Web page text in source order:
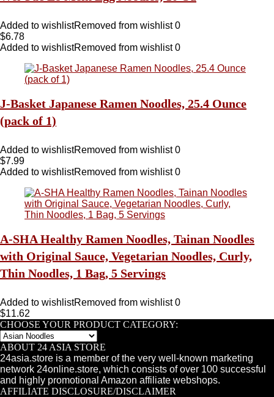
Added to wishlistRemoved from wishlist 0
$6.78
Added to wishlistRemoved from wishlist 0
J-Basket Japanese Ramen Noodles, 25.4 Ounce
(pack of 1)
Added to wishlistRemoved from wishlist 0
$7.99
Added to wishlistRemoved from wishlist 0
A-SHA Healthy Ramen Noodles, Tainan Noodles
with Original Sauce, Vegetarian Noodles, Curly,
Thin Noodles, 1 Bag, 5 Servings
Added to wishlistRemoved from wishlist 0
$11.62
CHOOSE YOUR PRODUCT CATEGORY:
ABOUT 24 ASIA STORE
24asia.store is a member of the very well-known marketing
network 24online.store, which consists of over 100 successful
and highly promotional Amazon affiliate webshops.
AFFILIATE DISCLOSURE/DISCLAIMER